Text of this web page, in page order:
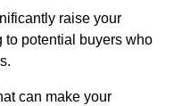
raise your
to potential buyers who
can make your